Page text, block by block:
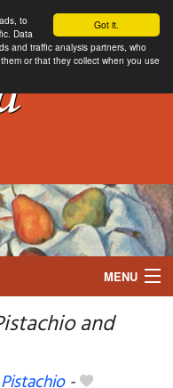
Got it.
to
Data
and traffic analysis partners, who
or that they collect when you use
MENU
and
-